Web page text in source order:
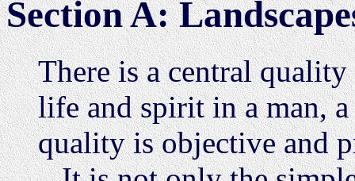
Section A:
There is a central
life and spirit in a man,
quality is objective and